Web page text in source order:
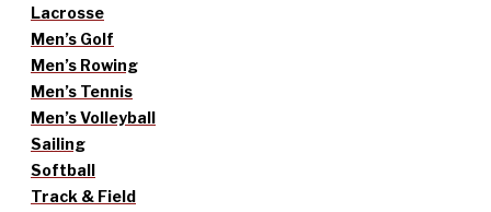
Lacrosse
Men’s Golf
Men’s Rowing
Men’s Tennis
Men’s Volleyball
Sailing
Softball
Track & Field